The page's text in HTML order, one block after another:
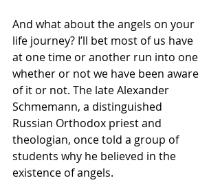
And what about the angels on your
life journey? I’ll bet most of us have
at one time or another run into one
whether or not we have been aware
of it or not. The late Alexander
Schmemann, a distinguished
Russian Orthodox priest and
theologian, once told a group of
students why he believed in the
existence of angels.